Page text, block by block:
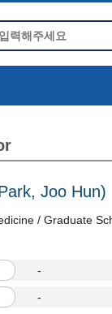
Joo Hun)
/ Graduate
-
-